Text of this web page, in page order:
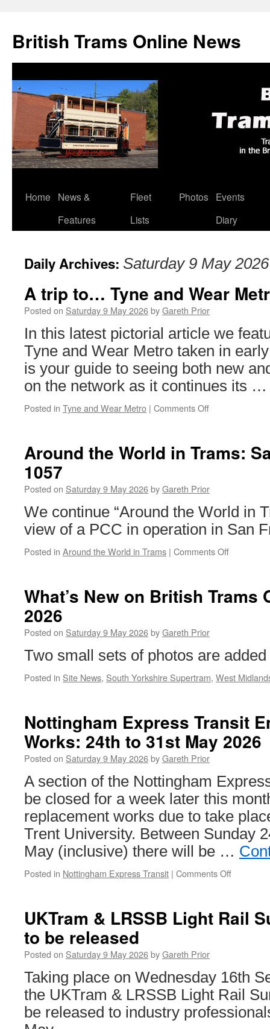
British Trams Online News
Skip
Home
News &
Features
Fleet
Lists
Photos
Events
Diary
Daily Archives: Saturday 9 May 2026
A trip to… Tyne and Wear
Posted on Saturday 9 May 2026byGareth Prior
In this latest pictorial article we
Tyne and Wear Metro taken in
is your guide to seeing both new
on the network as it continues its
Posted in Tyne and Wear Metro | Comments Off
Tyne
Metro
Around the World in Trams:
1057
Posted on Saturday 9 May 2026byGareth Prior
We continue “Around the World in
view of a PCC in operation in San
Posted in Around the World in Trams | Comments Off
in
1057
What’s New on British Trams
2026
Posted on Saturday 9 May 2026byGareth Prior
Two small sets of photos are
Posted in Site News, South Yorkshire Supertram, West
Nottingham Express Transit
Works: 24th to 31st May 2026
Posted on Saturday 9 May 2026byGareth Prior
A section of the Nottingham
be closed for a week later this
replacement works due to take
Trent University. Between Sunday
May (inclusive) there will be …
Posted in Nottingham Express Transit | Comments Off
Transit
31st
May
2026
UKTram & LRSSB Light Rail
to be released
Posted on Saturday 9 May 2026byGareth Prior
Taking place on Wednesday 16th
the UKTram & LRSSB Light Rail
be released to industry